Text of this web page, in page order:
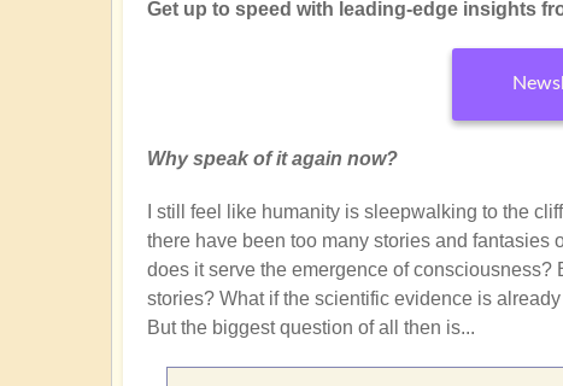
Get up to speed with leading-edge insights
Why speak of it again now?
I still feel like humanity is sleepwalking to the
there have been too many stories and fantasies
does it serve the emergence of
stories? What if the scientific evidence is
But the biggest question of all then is...